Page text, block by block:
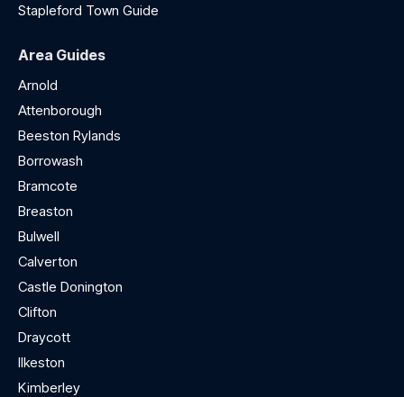
Stapleford Town Guide
Area Guides
Arnold
Attenborough
Beeston Rylands
Borrowash
Bramcote
Breaston
Bulwell
Calverton
Castle Donington
Clifton
Draycott
Ilkeston
Kimberley